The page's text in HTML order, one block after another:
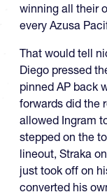
winning all their
every Azusa
That would tell
Diego pressed
pinned AP back
forwards did the
allowed Ingram
stepped on the
lineout, Straka
just took off on
converted his